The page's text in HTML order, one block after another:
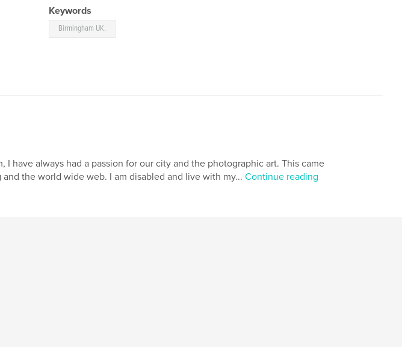
Keywords
Birmingham UK.
I have always had a passion for our city and the photographic art. This came
the world wide web. I am disabled and live with my... Continue reading